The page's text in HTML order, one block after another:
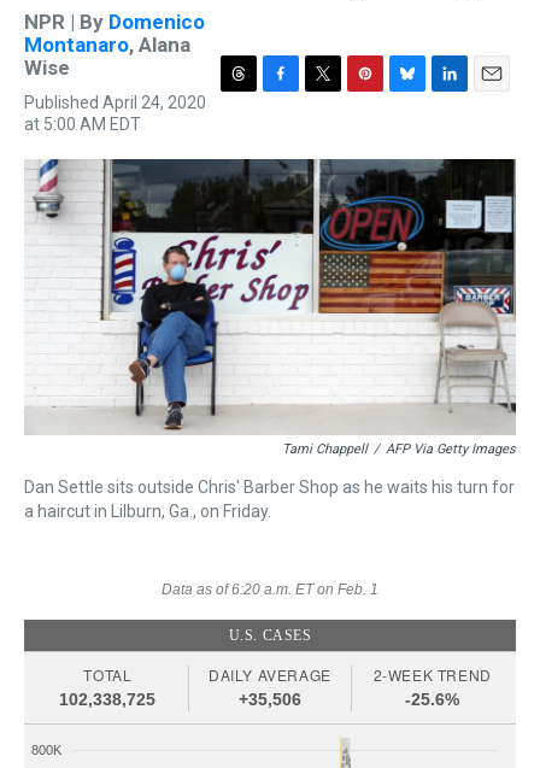
NPR | By Domenico
Montanaro, Alana
Wise
Published April 24, 2020
at 5:00 AM EDT
T
e
a
d
s
F
e
b
o
o
k
T
t
t
e
r
P
t
e
r
e
s
t
B
e
k
y
L
k
n
E
i
Tami Chappell / AFP Via Getty Images
Dan Settle sits outside Chris' Barber Shop as he waits his turn for
a haircut in Lilburn, Ga., on Friday.